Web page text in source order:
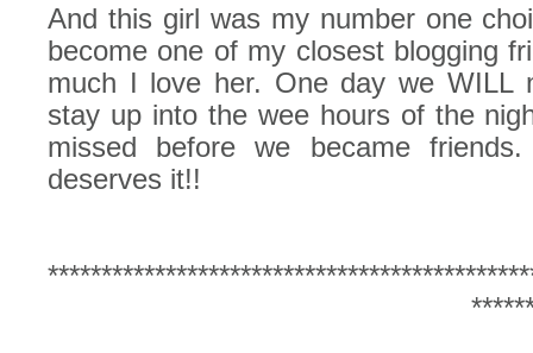
And this girl was my number one
become one of my closest blogging
much I love her. One day we WILL
stay up into the wee hours of the
missed before we became
deserves it!!